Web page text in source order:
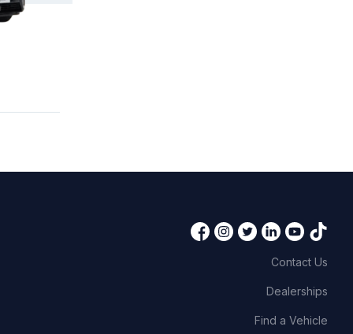
Contact Us
Dealerships
Find a Vehicle